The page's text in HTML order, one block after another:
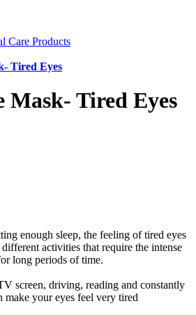
Care Products
Tired Eyes
Mask- Tired Eyes
enough sleep, the feeling of tired eyes
activities that require the intense
long periods of time.
screen, driving, reading and constantly
make your eyes feel very tired